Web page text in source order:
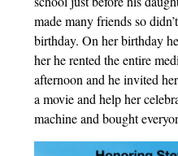
made many friends so
birthday. On her birthday
her he rented the entire
afternoon and he invited
a movie and help her
machine and bought